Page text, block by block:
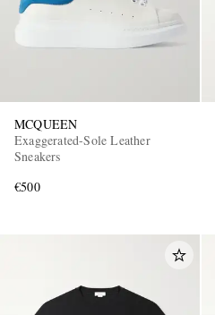
MCQUEEN
Exaggerated-Sole Leather
Sneakers
€500